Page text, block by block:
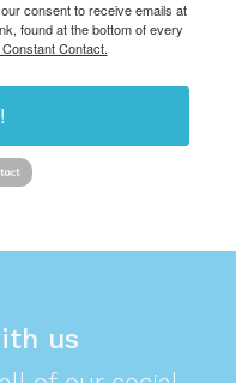
consent to receive emails at
found at the bottom of every
Contact.
us